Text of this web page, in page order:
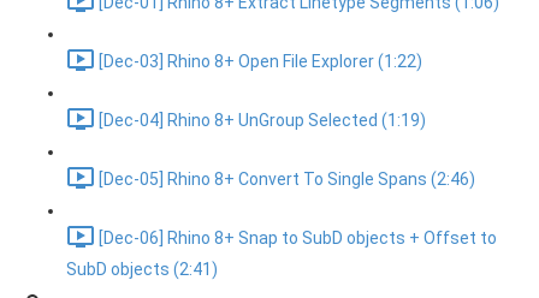
[Dec-03] Rhino 8+ Open File Explorer (1:22)
[Dec-04] Rhino 8+ UnGroup Selected (1:19)
[Dec-05] Rhino 8+ Convert To Single Spans (2:46)
[Dec-06] Rhino 8+ Snap to SubD objects + Offset to
SubD objects (2:41)